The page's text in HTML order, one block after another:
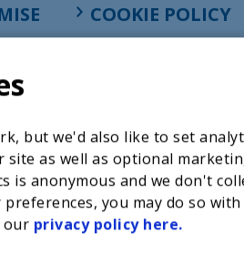
but we'd also like to set
as well as optional
is anonymous and we don't
you may do so
our privacy policy here.
COOKIE POLICY